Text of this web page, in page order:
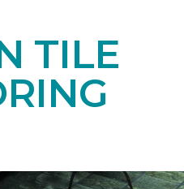
TILE